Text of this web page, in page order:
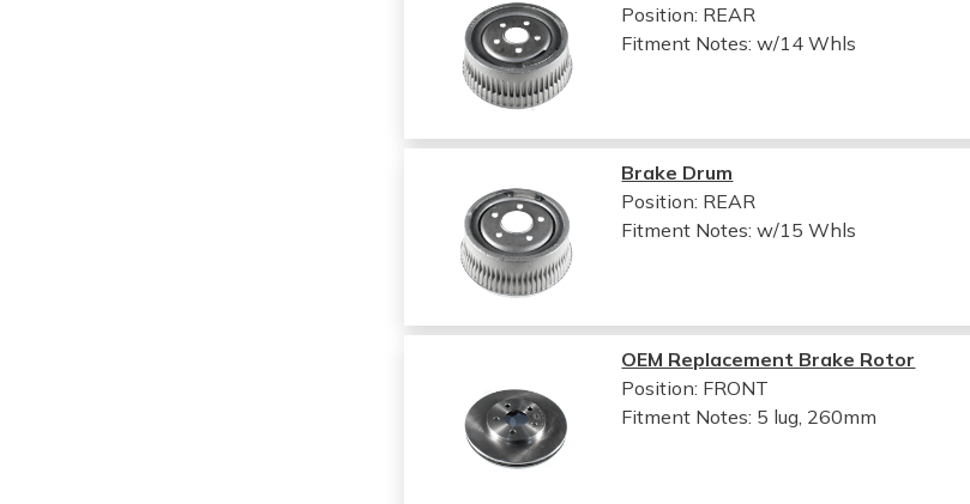
Position: REAR
Fitment Notes:w/14 Whls
Brake Drum
Position: REAR
Fitment Notes:w/15 Whls
OEM Replacement Brake Rotor
Position: FRONT
Fitment Notes: 5 lug, 260mm